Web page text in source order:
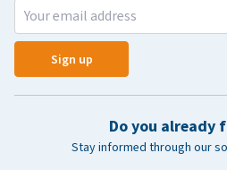
Sign up
Do you already
Stay informed through our